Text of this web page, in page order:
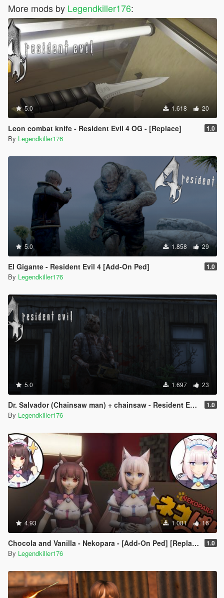
More mods by Legendkiller176:
5.0 1.618 20
Leon combat knife - Resident Evil 4 OG - [Replace] 1.0
By Legendkiller176
5.0 1.858 29
El Gigante - Resident Evil 4 [Add-On Ped] 1.0
By Legendkiller176
5.0 1.697 23
Dr. Salvador (Chainsaw man) + chainsaw - Resident Evil 4 - [Add-On Ped] 1.0
By Legendkiller176
4.93 1.081 16
Chocola and Vanilla - Nekopara - [Add-On Ped] [Replace] 1.0
By Legendkiller176